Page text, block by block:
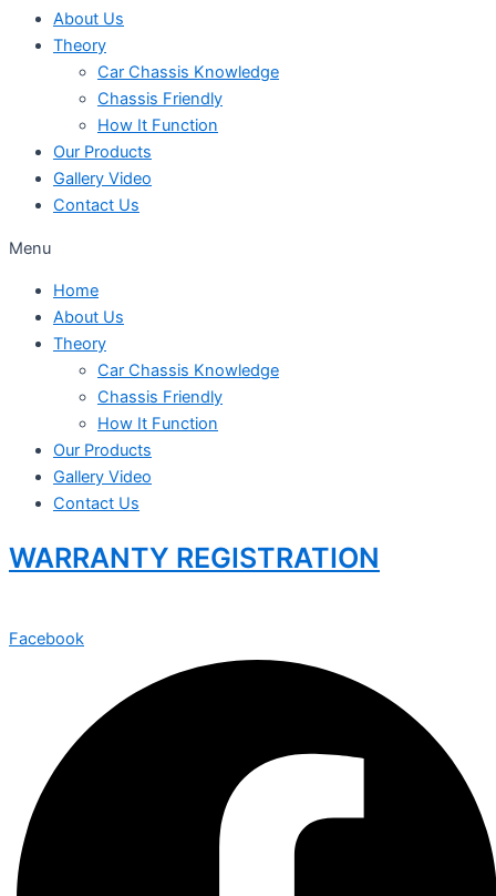
About Us
Theory
Car Chassis Knowledge
Chassis Friendly
How It Function
Our Products
Gallery Video
Contact Us
Menu
Home
About Us
Theory
Car Chassis Knowledge
Chassis Friendly
How It Function
Our Products
Gallery Video
Contact Us
WARRANTY REGISTRATION
Facebook